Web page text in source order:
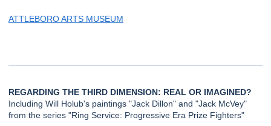
ATTLEBORO ARTS MUSEUM
REGARDING THE THIRD DIMENSION: REAL OR IMAGINED?
Including Will Holub's paintings "Jack Dillon" and "Jack McVey"
from the series "Ring Service: Progressive Era Prize Fighters"